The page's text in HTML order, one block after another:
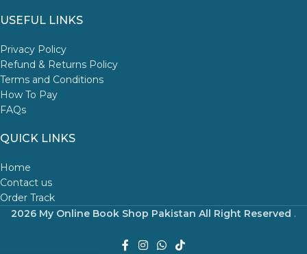
USEFUL LINKS
Privacy Policy
Refund & Returns Policy
Terms and Conditions
How To Pay
FAQs
QUICK LINKS
Home
Contact us
Order Track
2026 My Online Book Shop Pakistan All Right Reserved .